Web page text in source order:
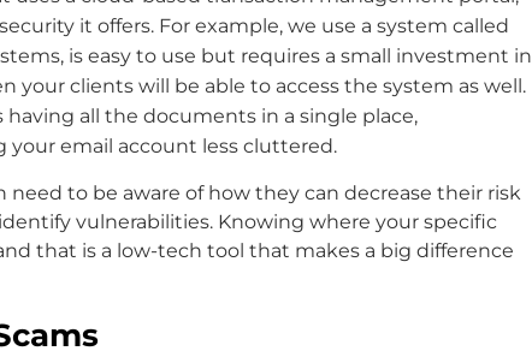
it offers. For example, we use a system called
is easy to use but requires a small investment in
your clients will be able to access the system as well.
all the documents in a single place,
your email account less cluttered.
to be aware of how they can decrease their risk
vulnerabilities. Knowing where your specific
that is a low-tech tool that makes a big difference